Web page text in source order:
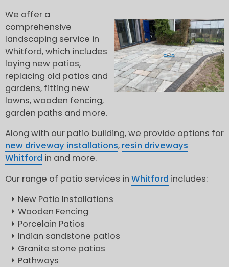
We offer a
comprehensive
landscaping service in
Whitford, which includes
laying new patios,
replacing old patios and
gardens, fitting new
lawns, wooden fencing,
garden paths and more.
Along with our patio building, we provide options for
new driveway installations, resin driveways
Whitford in and more.
Our range of patio services in Whitford includes:
New Patio Installations
Wooden Fencing
Porcelain Patios
Indian sandstone patios
Granite stone patios
Pathways